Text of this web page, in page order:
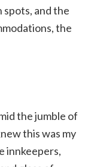
spots, and the
the
the jumble of
this was my
innkeepers,